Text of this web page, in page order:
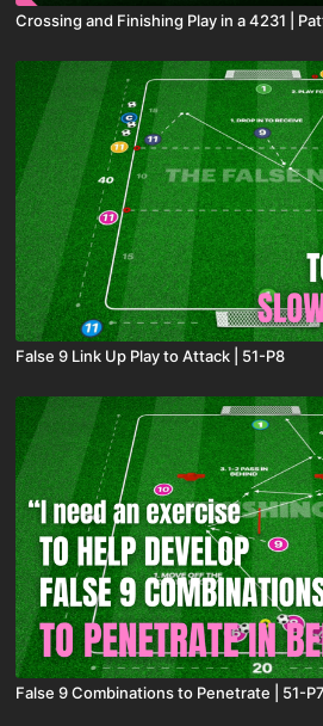
Crossing and Finishing Play in a 4231 |
False 9 Link Up Play to Attack | 51-P8
False 9 Combinations to Penetrate | 51-P7